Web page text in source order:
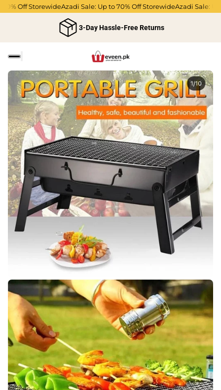
Off StorewideAzadi Sale: Up to 70% Off StorewideAzadi Sale: Up
3-Day Hassle-Free Returns